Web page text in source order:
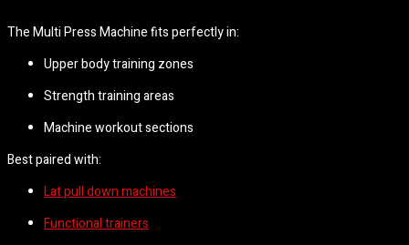
The Multi Press Machine fits perfectly in:
Upper body training zones
Strength training areas
Machine workout sections
Best paired with:
Lat pull down machines
Functional trainers